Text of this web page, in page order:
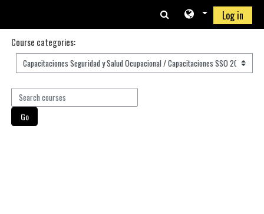
Log in
Course categories:
Search courses
Go